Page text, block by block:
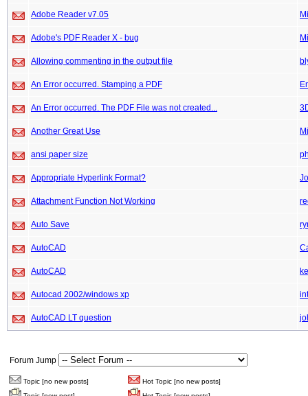
Adobe Reader v7.05
Adobe's PDF Reader X - bug
Allowing commenting in the output file
An Error occurred. Stamping a PDF
An Error occurred. The PDF File was not created...
Another Great Use
ansi paper size
Appropriate Hyperlink Format?
Attachment Function Not Working
Auto Save
AutoCAD
AutoCAD
Autocad 2002/windows xp
AutoCAD LT question
Forum Jump
Topic [no new posts]
Hot Topic [no new posts]